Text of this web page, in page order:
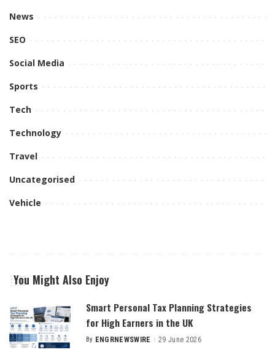
News
SEO
Social Media
Sports
Tech
Technology
Travel
Uncategorised
Vehicle
You Might Also Enjoy
Smart Personal Tax Planning Strategies
for High Earners in the UK
Posted
By ENGRNEWSWIRE 29 June 2026